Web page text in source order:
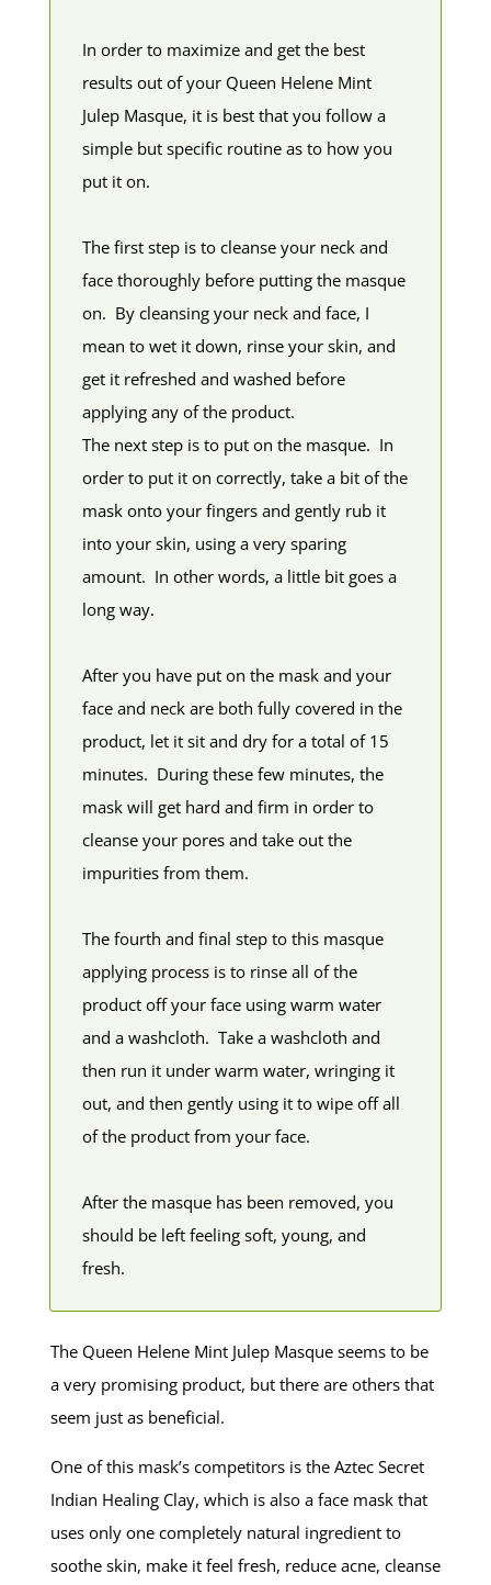
In order to maximize and get the best
results out of your Queen Helene Mint
Julep Masque, it is best that you follow a
simple but specific routine as to how you
put it on.
The first step is to cleanse your neck and
face thoroughly before putting the masque
on. By cleansing your neck and face, I
mean to wet it down, rinse your skin, and
get it refreshed and washed before
applying any of the product.
The next step is to put on the masque. In
order to put it on correctly, take a bit of the
mask onto your fingers and gently rub it
into your skin, using a very sparing
amount. In other words, a little bit goes a
long way.
After you have put on the mask and your
face and neck are both fully covered in the
product, let it sit and dry for a total of 15
minutes. During these few minutes, the
mask will get hard and firm in order to
cleanse your pores and take out the
impurities from them.
The fourth and final step to this masque
applying process is to rinse all of the
product off your face using warm water
and a washcloth. Take a washcloth and
then run it under warm water, wringing it
out, and then gently using it to wipe off all
of the product from your face.
After the masque has been removed, you
should be left feeling soft, young, and
fresh.
The Queen Helene Mint Julep Masque seems to be
a very promising product, but there are others that
seem just as beneficial.
One of this mask’s competitors is the Aztec Secret
Indian Healing Clay, which is also a face mask that
uses only one completely natural ingredient to
soothe skin, make it feel fresh, reduce acne, cleanse